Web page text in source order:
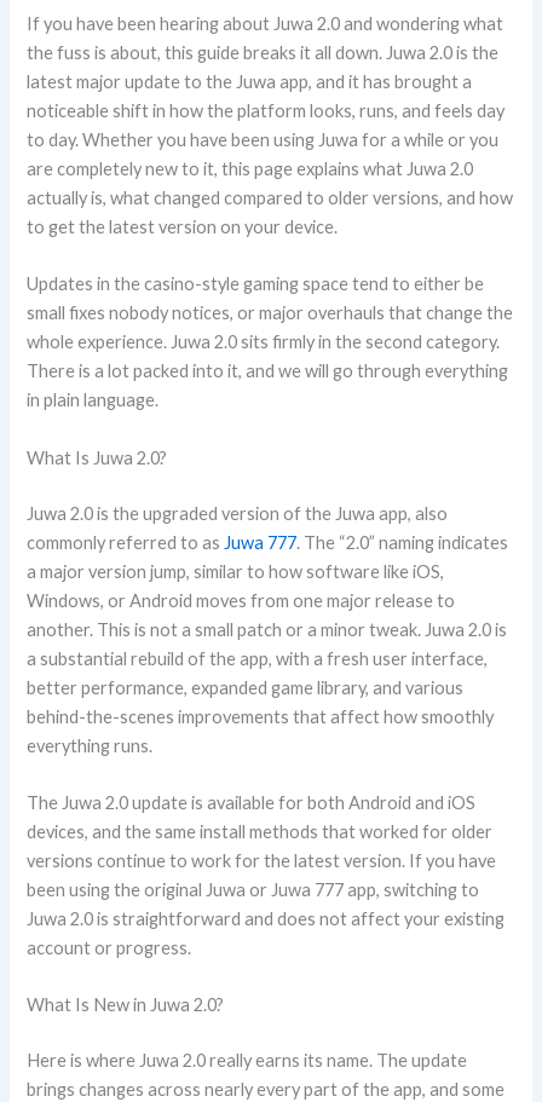
If you have been hearing about Juwa 2.0 and wondering what
the fuss is about, this guide breaks it all down. Juwa 2.0 is the
latest major update to the Juwa app, and it has brought a
noticeable shift in how the platform looks, runs, and feels day
to day. Whether you have been using Juwa for a while or you
are completely new to it, this page explains what Juwa 2.0
actually is, what changed compared to older versions, and how
to get the latest version on your device.
Updates in the casino-style gaming space tend to either be
small fixes nobody notices, or major overhauls that change the
whole experience. Juwa 2.0 sits firmly in the second category.
There is a lot packed into it, and we will go through everything
in plain language.
What Is Juwa 2.0?
Juwa 2.0 is the upgraded version of the Juwa app, also
commonly referred to as Juwa 777. The “2.0” naming indicates
a major version jump, similar to how software like iOS,
Windows, or Android moves from one major release to
another. This is not a small patch or a minor tweak. Juwa 2.0 is
a substantial rebuild of the app, with a fresh user interface,
better performance, expanded game library, and various
behind-the-scenes improvements that affect how smoothly
everything runs.
The Juwa 2.0 update is available for both Android and iOS
devices, and the same install methods that worked for older
versions continue to work for the latest version. If you have
been using the original Juwa or Juwa 777 app, switching to
Juwa 2.0 is straightforward and does not affect your existing
account or progress.
What Is New in Juwa 2.0?
Here is where Juwa 2.0 really earns its name. The update
brings changes across nearly every part of the app, and some